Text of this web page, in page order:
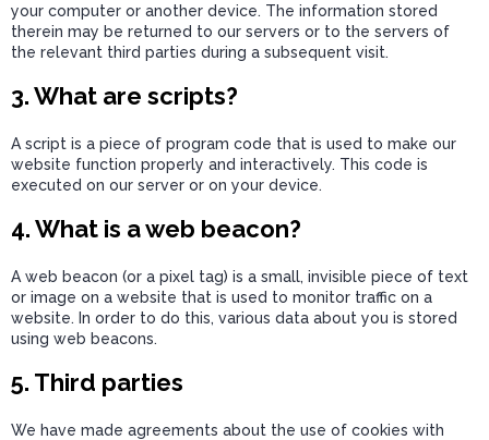
your computer or another device. The information stored
therein may be returned to our servers or to the servers of
the relevant third parties during a subsequent visit.
3. What are scripts?
A script is a piece of program code that is used to make our
website function properly and interactively. This code is
executed on our server or on your device.
4. What is a web beacon?
A web beacon (or a pixel tag) is a small, invisible piece of text
or image on a website that is used to monitor traffic on a
website. In order to do this, various data about you is stored
using web beacons.
5. Third parties
We have made agreements about the use of cookies with